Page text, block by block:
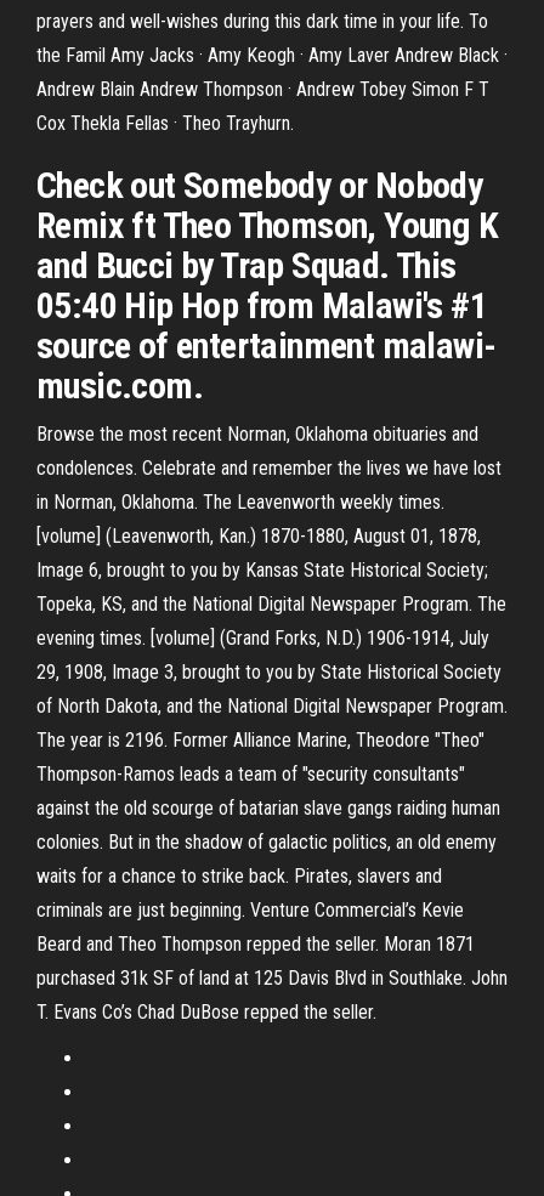
prayers and well-wishes during this dark time in your life. To
the Famil Amy Jacks · Amy Keogh · Amy Laver Andrew Black ·
Andrew Blain Andrew Thompson · Andrew Tobey Simon F T
Cox Thekla Fellas · Theo Trayhurn.
Check out Somebody or Nobody
Remix ft Theo Thomson, Young K
and Bucci by Trap Squad. This
05:40 Hip Hop from Malawi's #1
source of entertainment malawi-
music.com.
Browse the most recent Norman, Oklahoma obituaries and
condolences. Celebrate and remember the lives we have lost
in Norman, Oklahoma. The Leavenworth weekly times.
[volume] (Leavenworth, Kan.) 1870-1880, August 01, 1878,
Image 6, brought to you by Kansas State Historical Society;
Topeka, KS, and the National Digital Newspaper Program. The
evening times. [volume] (Grand Forks, N.D.) 1906-1914, July
29, 1908, Image 3, brought to you by State Historical Society
of North Dakota, and the National Digital Newspaper Program.
The year is 2196. Former Alliance Marine, Theodore "Theo"
Thompson-Ramos leads a team of "security consultants"
against the old scourge of batarian slave gangs raiding human
colonies. But in the shadow of galactic politics, an old enemy
waits for a chance to strike back. Pirates, slavers and
criminals are just beginning. Venture Commercial’s Kevie
Beard and Theo Thompson repped the seller. Moran 1871
purchased 31k SF of land at 125 Davis Blvd in Southlake. John
T. Evans Co’s Chad DuBose repped the seller.